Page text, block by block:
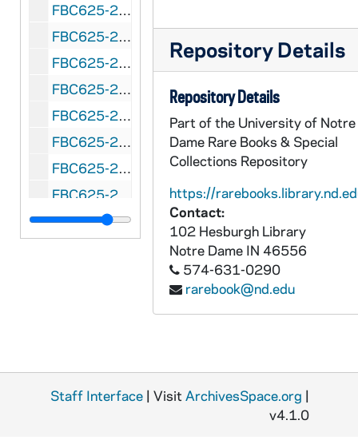
FBC625-265: Prairie View Bowl (Houston, Texas) Prairie View A&M vs. Texas Southern, 1955 January 1
FBC625-266: Prairie View Bowl (Houston, Texas) Prairie View A&M vs. Langston, 1959 January 1
FBC625-267: Prairie View Bowl (Houston, Texas) Arkansas vs. Prairie View A&M, 1960 December 31
FBC625-268: Pretzel Bowl (Reading, Pennsylvania) Albright vs. Muhlenberg, 1954 October 2
FBC625-269: Raisin Bowl (Fresno, California) Drake vs. Fresno State, 1946 January 1
FBC625-270: Raisin Bowl (Fresno, California) San Jose State vs. Utah State, 1947 January 1
FBC625-271: Raisin Bowl (Fresno, California) College of the Pacific vs. Wichita, 1948 January 1
FBC625-272: Raisin Bowl (Fresno, California) Occidental vs. Colorado A&M, 1949 January 1
FBC625-273: Raisin Bowl (Fresno, California) San Jose State vs.Texas Tech, 1949 December 31
FBC625-279: Salad Bowl (Phoenix, Arizona) Miami, Ohio vs. Arizona State, 1951 January 1
FBC625-280: Salad Bowl (Phoenix, Arizona) Houston vs. Dayton, 1952 January 1
Repository Details
Repository Details
Part of the University of Notre
Dame Rare Books & Special
Collections Repository
https://
Contact:
102 Hesburgh Library
Notre Dame IN 46556
574-631-0290
rarebook@nd.edu
Staff Interface | Visit ArchivesSpace.org |
v4.1.0